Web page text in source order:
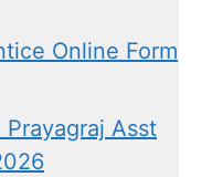
Online Form
Prayagraj Asst